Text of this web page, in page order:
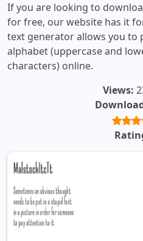
If you are looking to
for free, our website has it
text generator allows you to
alphabet (uppercase and
characters) online.
Views: